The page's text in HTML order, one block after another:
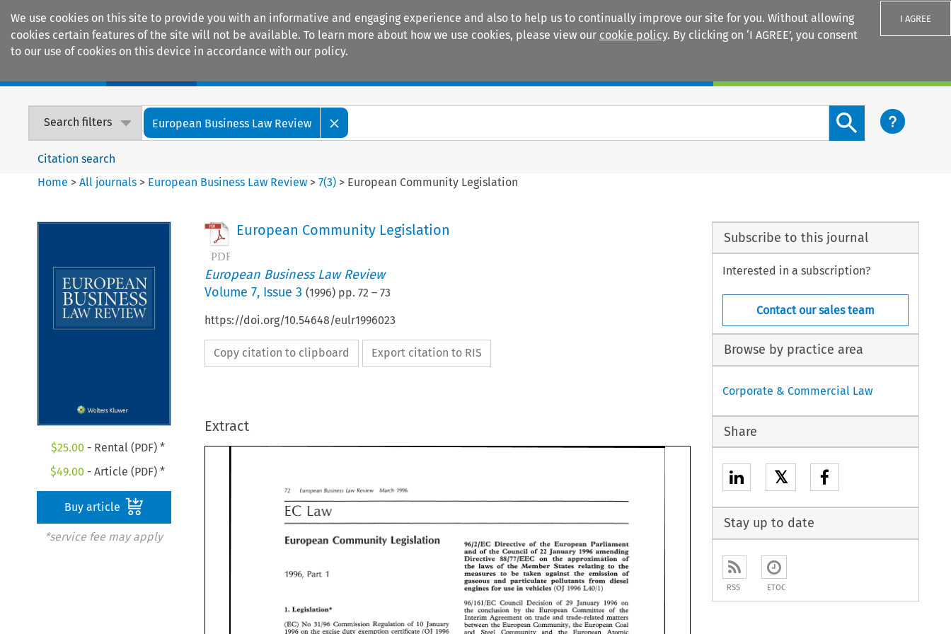
We use cookies on this site to provide you with an informative and engaging experience and also to help us to continually improve our site for you. Without allowing
cookies certain features of the site will not be available. To learn more about how we use cookies, please view our cookie policy. By clicking on ‘I AGREE’, you consent
to our use of cookies on this device in accordance with our policy.
I AGREE
Search filters European Business Law Review
Search content button
Citation search
Home >All journals > European Business Law Review >7(3) > European Community Legislation
$25.00 - Rental (PDF) *
$49.00 - Article (PDF) *
Buy article
*service fee may apply
European Community Legislation
European Business Law Review
Volume 7, Issue 3 (1996) pp. 72 – 73
https://doi.org/10.54648/eulr1996023
Copy citation to clipboard Export citation to RIS
Extract
European Bus~ness Law March 1996
EC Law
1996,
Legislation*
(EC) No 31/96 Commission Regulation of
January
1996
the excise duty
Directive of
of the Council of 22 amending
Directive the approximation of
of States relating to the
measures to against the
of
particulate pollutants
engines for use in vehicles (OJ 1996
Council Decision of 29
the
conclusion by of
the
Agreement on
trade and trade-related matters
between
the European Community, the European
and Steel Community and the European Atomic
EC Law
European Community Legislation
1996, Part 1
1. Legislation*
(EC) No 31/96  Commission  Regulation
of 10 January
96/2/EC Directive of the European Parliament
and of the Council of 22 January 1996 amending
Directive 88/77/EEC on the approximation of
the laws of the  Member States relating to  the
measures  to be  taken against the emission of
gaseous and particulate  pollutants from diesel
engines for use in vehicles (OJ 1996 L40/1)
96/161/EC Council  Decision of 29 January 1996 on
the conclusion by the  European   Committee of the
Interim Agreement  on trade  and  trade-related  matters
between the European  Community, the European Coal
Subscribe to this journal
Interested in a subscription?
Contact our sales team
Browse by practice area
Corporate & Commercial Law
Share
𝕏
Stay up to date
RSS ETOC